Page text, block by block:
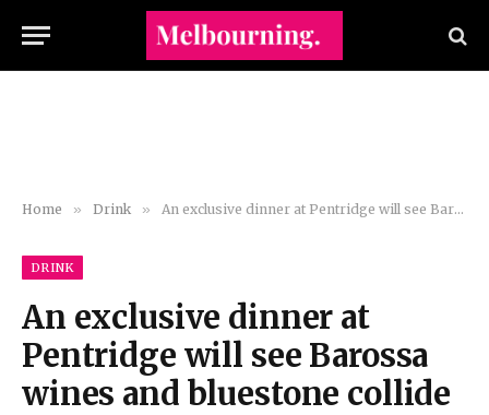
Home » Drink » An exclusive dinner at Pentridge will see Barossa wines and bluestone collide
DRINK
An exclusive dinner at
Pentridge will see Barossa
wines and bluestone collide